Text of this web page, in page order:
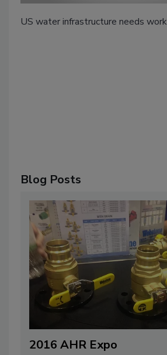
US water infrastructure needs work
Blog Posts
2016 AHR Expo